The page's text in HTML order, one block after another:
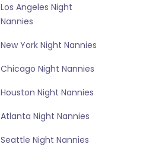
Los Angeles Night
Nannies
New York Night Nannies
Chicago Night Nannies
Houston Night Nannies
Atlanta Night Nannies
Seattle Night Nannies